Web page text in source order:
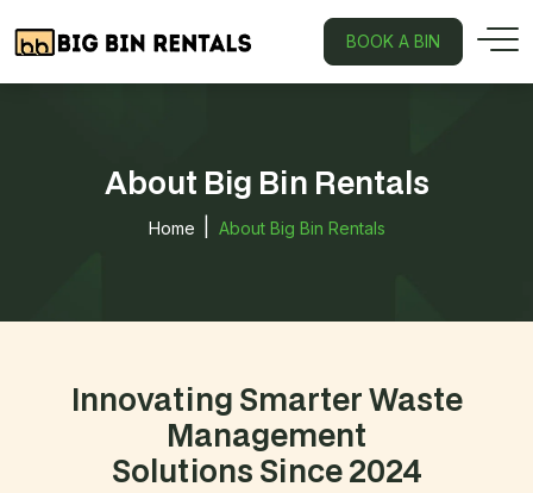
BOOK A BIN
About Big Bin Rentals
Home About Big Bin Rentals
Innovating Smarter Waste
Management
Solutions Since 2024